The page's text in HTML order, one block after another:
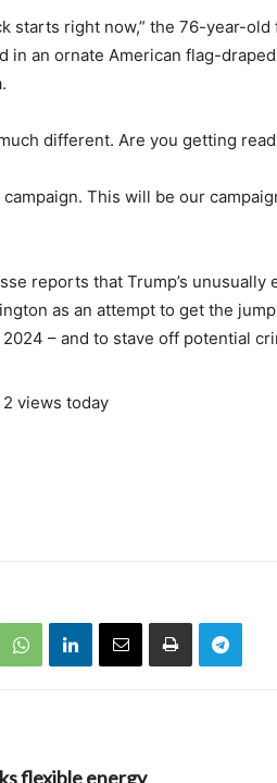
starts right now,” the 76-year-
in an ornate American flag-
different. Are you getting
This will be our
reports that Trump’s
as an attempt to get the
– and to stave off potential
2 views today
flexible energy